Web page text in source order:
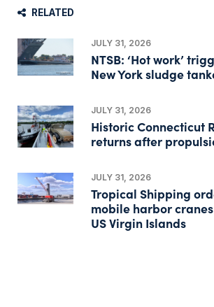
RELATED
JULY 31, 2026
NTSB: ‘Hot work’
New York sludge
JULY 31, 2026
Historic Connecticut
returns after
JULY 31, 2026
Tropical Shipping
mobile harbor
US Virgin Islands